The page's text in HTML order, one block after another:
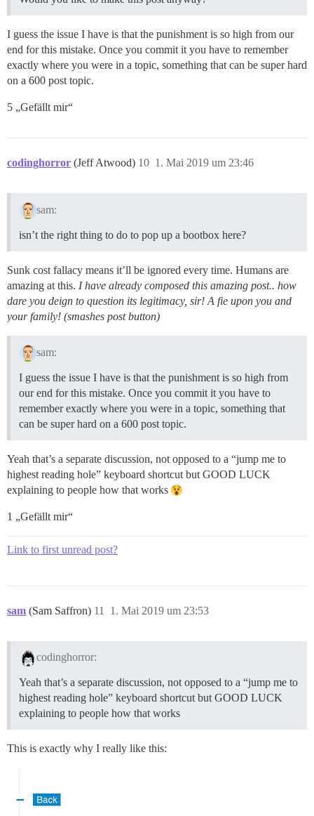
I guess the issue I have is that the punishment is so high from our
end for this mistake. Once you commit it you have to remember
exactly where you were in a topic, something that can be super hard
on a 600 post topic.
5 „Gefällt mir“
codinghorror (Jeff Atwood) 1. Mai 2019 um 23:46
10
sam:
isn’t the right thing to do to pop up a bootbox here?
Sunk cost fallacy means it’ll be ignored every time. Humans are
amazing at this. I have already composed this amazing post.. how
dare you deign to question its legitimacy, sir! A fie upon you and
your family! (smashes post button)
sam:
I guess the issue I have is that the punishment is so high from
our end for this mistake. Once you commit it you have to
remember exactly where you were in a topic, something that
can be super hard on a 600 post topic.
Yeah that’s a separate discussion, not opposed to a “jump me to
highest reading hole” keyboard shortcut but GOOD LUCK
explaining to people how that works
1 „Gefällt mir“
Link to first unread post?
sam (Sam Saffron) 1. Mai 2019 um 23:53
11
codinghorror:
Yeah that’s a separate discussion, not opposed to a “jump me to
highest reading hole” keyboard shortcut but GOOD LUCK
explaining to people how that works
This is exactly why I really like this: